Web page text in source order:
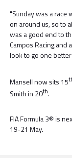
"Sunday was a race
on around us, so to
was a good end to
Campos Racing
look to go one
Mansell now sits 15
Smith in 20th.
FIA Formula 3® is
19-21 May.